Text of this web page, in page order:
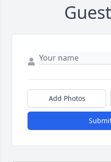
Add Photos